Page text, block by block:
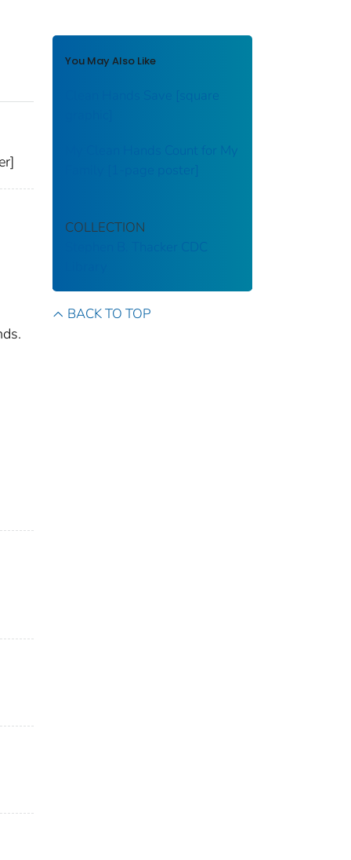
You May Also Like
Clean Hands Save [square
My Clean Hands Count for My
COLLECTION
Stephen B. Thacker CDC
BACK TO TOP